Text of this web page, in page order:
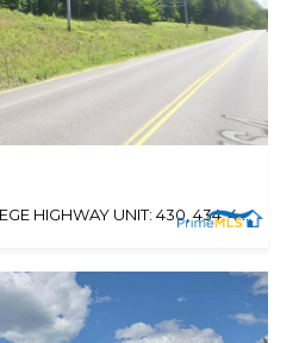
430 DARTMOUTH COLLEGE HIGHWAY UNIT: 430, 434, 440, 446, 452, 458, 462, LEBANON, NH 03766